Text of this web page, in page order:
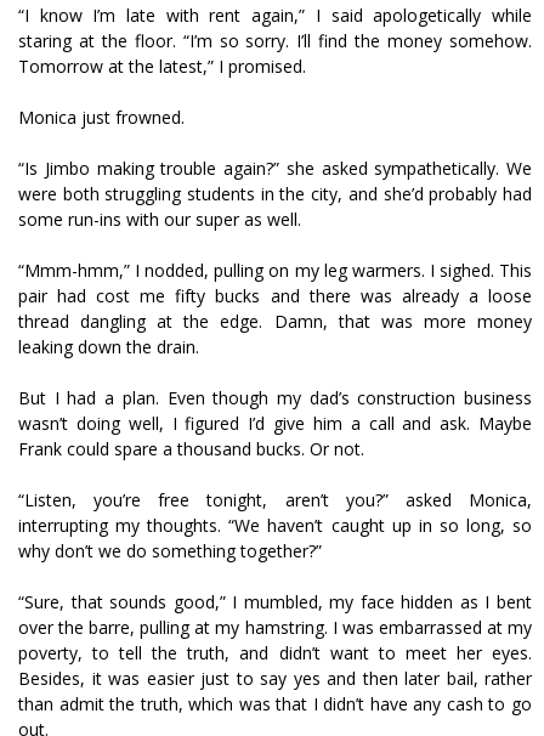
“I know I’m late with rent again,” I said apologetically while
staring at the floor. “I’m so sorry. I’ll find the money somehow.
Tomorrow at the latest,” I promised.
Monica just frowned.
“Is Jimbo making trouble again?” she asked sympathetically. We
were both struggling students in the city, and she’d probably had
some run-ins with our super as well.
“Mmm-hmm,” I nodded, pulling on my leg warmers. I sighed. This
pair had cost me fifty bucks and there was already a loose
thread dangling at the edge. Damn, that was more money
leaking down the drain.
But I had a plan. Even though my dad’s construction business
wasn’t doing well, I figured I’d give him a call and ask. Maybe
Frank could spare a thousand bucks. Or not.
“Listen, you’re free tonight, aren’t you?” asked Monica,
interrupting my thoughts. “We haven’t caught up in so long, so
why don’t we do something together?”
“Sure, that sounds good,” I mumbled, my face hidden as I bent
over the barre, pulling at my hamstring. I was embarrassed at my
poverty, to tell the truth, and didn’t want to meet her eyes.
Besides, it was easier just to say yes and then later bail, rather
than admit the truth, which was that I didn’t have any cash to go
out.